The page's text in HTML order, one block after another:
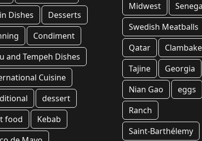
Dishes
Desserts
Condiment
and Tempeh Dishes
Cuisine
dessert
food
Kebab
Midwest
Swedish Meatballs
Qatar
Clambake
Tajine
Georgia
Nian Gao
eggs
Ranch
Saint-Barthélemy